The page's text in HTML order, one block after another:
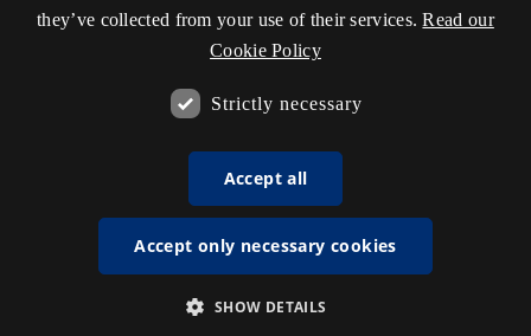
they’ve collected from your use of their services. Read our
Cookie Policy
Strictly necessary
Accept all
Accept only necessary cookies
SHOW DETAILS